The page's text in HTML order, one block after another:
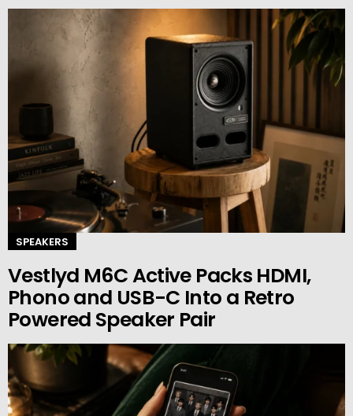
SPEAKERS
Vestlyd M6C Active Packs HDMI,
Phono and USB-C Into a Retro
Powered Speaker Pair